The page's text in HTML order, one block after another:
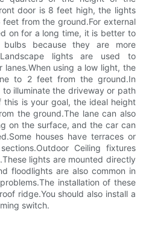
door is 8 feet high, the lights
from the ground.For external
on for a long time, it is better to
bulbs because they are more
lights are used to
lanes.When using a low light, the
to 2 feet from the ground.In
illuminate the driveway or path
is your goal, the ideal height
the ground.The lane can also
on the surface, and the car can
houses have terraces or
Ceiling fixtures
lights are mounted directly
floodlights are also common in
installation of these
ridge.You should also install a
switch.